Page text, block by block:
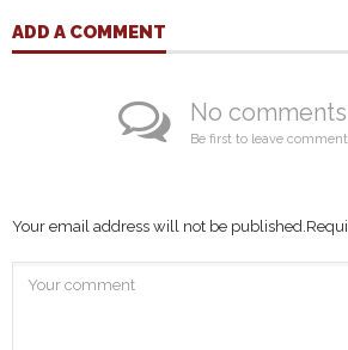
ADD A COMMENT
No
Be first to leave
Your email address will not be published.